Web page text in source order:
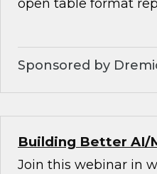
open table format
Sponsored by
Building Better AI/
Join this webinar in